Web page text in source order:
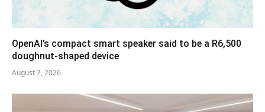
OpenAI’s compact smart speaker said to be a R6,500
doughnut-shaped device
August 7, 2026